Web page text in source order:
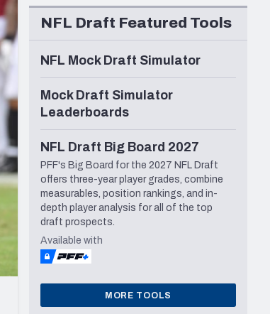
Seahawks
NFL Draft Featured Tools
NFL Mock Draft Simulator
Mock Draft Simulator
Leaderboards
NFL Draft Big Board 2027
PFF's Big Board for the 2027 NFL Draft
offers three-year player grades, combine
measurables, position rankings, and in-
depth player analysis for all of the top
draft prospects.
Available with
MORE TOOLS